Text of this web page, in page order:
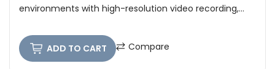
environments with high-resolution video recording,...
ADD TO CART Compare